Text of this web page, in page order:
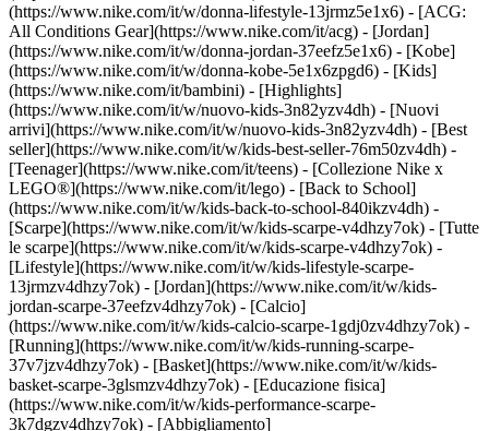
(https://www.nike.com/it/w/donna-lifestyle-13jrmz5e1x6) - [ACG:
All Conditions Gear](https://www.nike.com/it/acg) - [Jordan]
(https://www.nike.com/it/w/donna-jordan-37eefz5e1x6) - [Kobe]
(https://www.nike.com/it/w/donna-kobe-5e1x6zpgd6) - [Kids]
(https://www.nike.com/it/bambini) - [Highlights]
(https://www.nike.com/it/w/nuovo-kids-3n82yzv4dh) - [Nuovi
arrivi](https://www.nike.com/it/w/nuovo-kids-3n82yzv4dh) - [Best
seller](https://www.nike.com/it/w/kids-best-seller-76m50zv4dh) -
[Teenager](https://www.nike.com/it/teens) - [Collezione Nike x
LEGO®](https://www.nike.com/it/lego) - [Back to School]
(https://www.nike.com/it/w/kids-back-to-school-840ikzv4dh) -
[Scarpe](https://www.nike.com/it/w/kids-scarpe-v4dhzy7ok) - [Tutte
le scarpe](https://www.nike.com/it/w/kids-scarpe-v4dhzy7ok) -
[Lifestyle](https://www.nike.com/it/w/kids-lifestyle-scarpe-
13jrmzv4dhzy7ok) - [Jordan](https://www.nike.com/it/w/kids-
jordan-scarpe-37eefzv4dhzy7ok) - [Calcio]
(https://www.nike.com/it/w/kids-calcio-scarpe-1gdj0zv4dhzy7ok) -
[Running](https://www.nike.com/it/w/kids-running-scarpe-
37v7jzv4dhzy7ok) - [Basket](https://www.nike.com/it/w/kids-
basket-scarpe-3glsmzv4dhzy7ok) - [Educazione fisica]
(https://www.nike.com/it/w/kids-performance-scarpe-
3k7dgzv4dhzy7ok) - [Abbigliamento]